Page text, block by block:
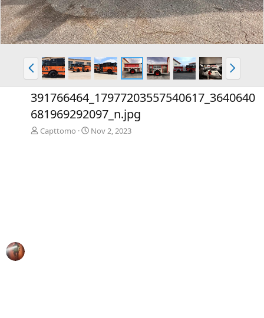
P
r
e
v
N
x
t
391766464_17977203557540617_3640640
681969292097_n.jpg
Capttomo Nov 2, 2023